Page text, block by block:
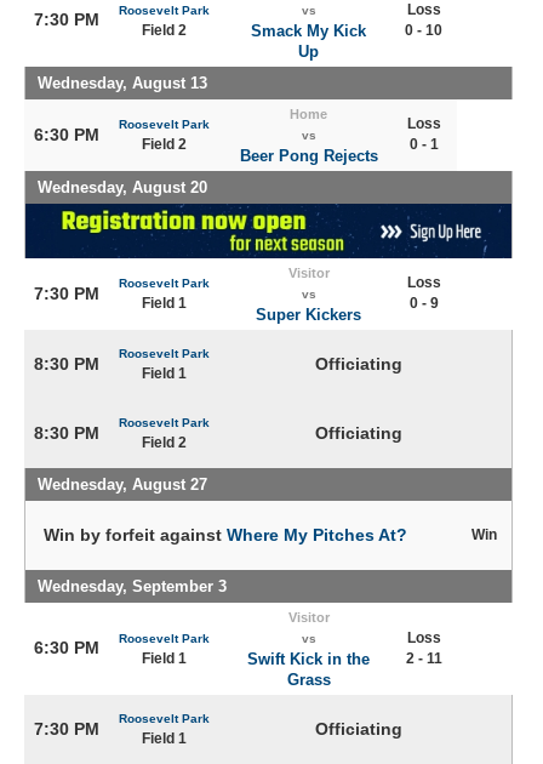
7:30 PM Roosevelt Park
Field 2
vs
Smack My Kick
Up
Loss
0 - 10
Wednesday, August 13
6:30 PM
Roosevelt Park
Field 2
Home
vs
Beer Pong Rejects
Loss
0 - 1
Wednesday, August 20
7:30 PM
Roosevelt Park
Field 1
Visitor
vs
Super Kickers
Loss
0 - 9
8:30 PM
Roosevelt Park
Field 1 Officiating
8:30 PM
Roosevelt Park
Field 2 Officiating
Wednesday, August 27
Win by forfeit against Where My Pitches At? Win
Wednesday, September 3
6:30 PM Roosevelt Park
Field 1
Visitor
vs
Swift Kick in the
Grass
Loss
2 - 11
7:30 PM
Roosevelt Park
Field 1 Officiating